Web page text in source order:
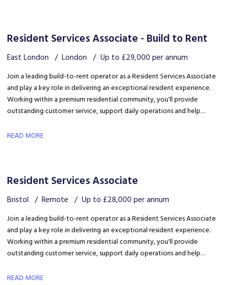
Resident Services Associate - Build to Rent
East London London Up to £29,000 per annum
Join a leading build-to-rent operator as a Resident Services Associate
and play a key role in delivering an exceptional resident experience.
Working within a premium residential community, you'll provide
outstanding customer service, support daily operations and help
career development in a growing organisation.
READ MORE
Resident Services Associate
Bristol Remote Up to £28,000 per annum
Join a leading build-to-rent operator as a Resident Services Associate
and play a key role in delivering an exceptional resident experience.
Working within a premium residential community, you'll provide
outstanding customer service, support daily operations and help
career development in a growing organisation.
READ MORE